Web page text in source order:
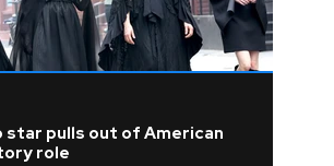
star pulls out of American
role